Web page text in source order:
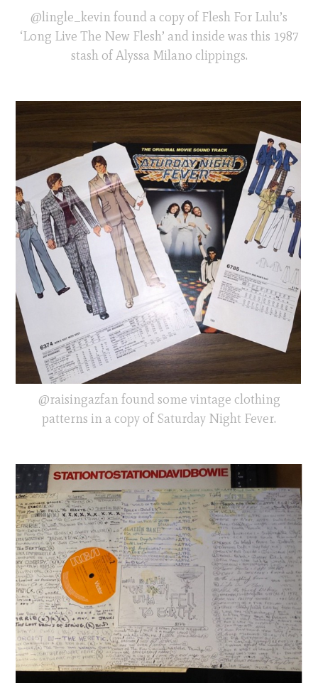
@lingle_kevin found a copy of Flesh For Lulu’s
‘Long Live The New Flesh’ and inside was this 1987
stash of Alyssa Milano clippings.
@raisingazfan found some vintage clothing
patterns in a copy of Saturday Night Fever.